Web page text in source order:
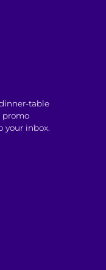
table
promo
your inbox.